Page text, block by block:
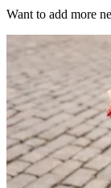
Want to add more